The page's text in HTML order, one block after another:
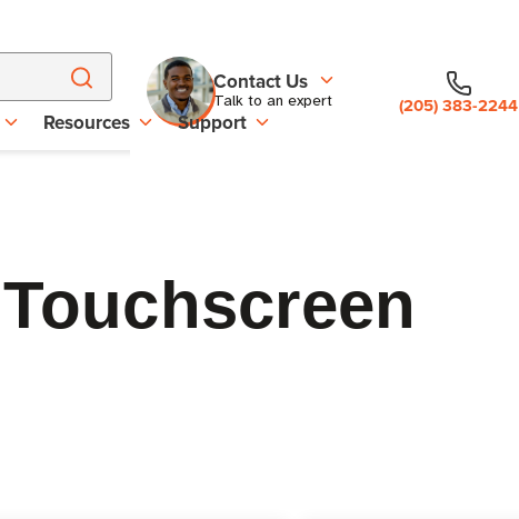
Contact Us
Talk to an expert (205) 383-2244
Resources Support